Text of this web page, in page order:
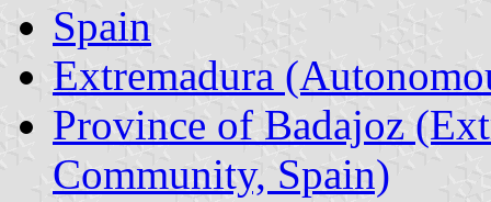
Spain
Extremadura
Province of Badajoz
Community, Spain)